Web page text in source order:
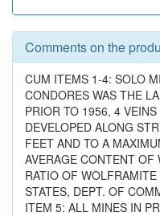
Comments on the
CUM ITEMS 1-4: SOLO
CONDORES WAS THE
PRIOR TO 1956, 4
DEVELOPED ALONG
FEET AND TO A
AVERAGE CONTENT
RATIO OF
STATES, DEPT. OF
ITEM 5: ALL MINES IN